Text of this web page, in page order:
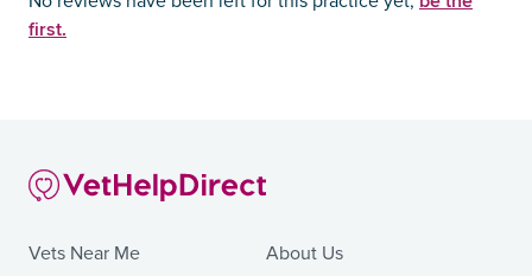
first.
Vets Near Me
About Us